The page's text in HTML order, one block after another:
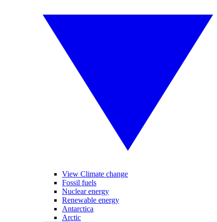
View Climate change
Fossil fuels
Nuclear energy
Renewable energy
Antarctica
Arctic